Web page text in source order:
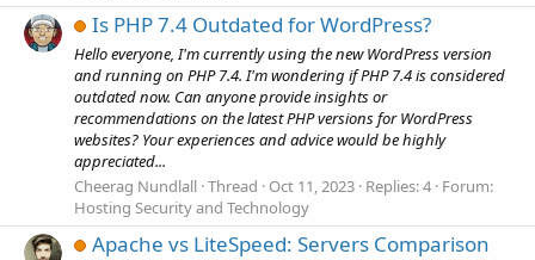
Is PHP 7.4 Outdated for WordPress?
Hello everyone, I'm currently using the new WordPress version
and running on PHP 7.4. I'm wondering if PHP 7.4 is considered
outdated now. Can anyone provide insights or
recommendations on the latest PHP versions for WordPress
websites? Your experiences and advice would be highly
appreciated...
Cheerag Nundlall Thread Oct 11, 2023 Replies: 4 Forum:
Hosting Security and Technology
Apache vs LiteSpeed: Servers Comparison